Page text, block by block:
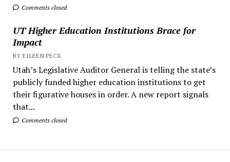
Comments closed
UT Higher Education Institutions Brace for
Impact
BY EILEEN PECK
Utah’s Legislative Auditor General is telling the state’s
publicly funded higher education institutions to get
their figurative houses in order. A new report signals
that...
Comments closed